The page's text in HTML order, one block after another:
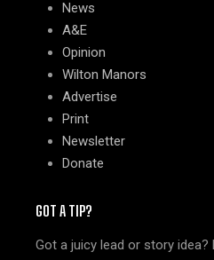
News
A&E
Opinion
Wilton Manors
Advertise
Print
Newsletter
Donate
GOT A TIP?
Got a juicy lead or story